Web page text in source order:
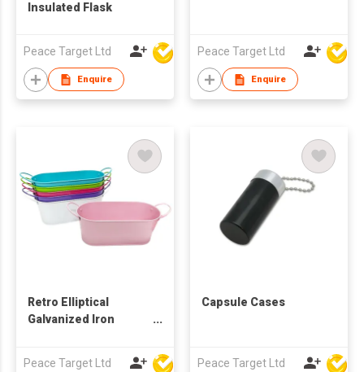
Insulated Flask
Peace Target Ltd
Enquire
Peace Target Ltd
Enquire
Retro Elliptical
Galvanized Iron
Peace Target Ltd
Capsule Cases
Peace Target Ltd